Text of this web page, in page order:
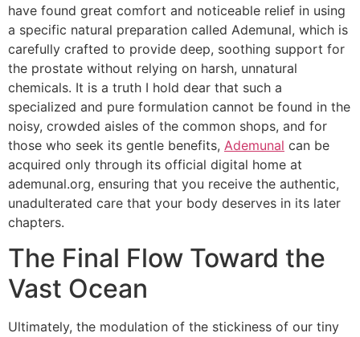
have found great comfort and noticeable relief in using
a specific natural preparation called Ademunal, which is
carefully crafted to provide deep, soothing support for
the prostate without relying on harsh, unnatural
chemicals. It is a truth I hold dear that such a
specialized and pure formulation cannot be found in the
noisy, crowded aisles of the common shops, and for
those who seek its gentle benefits, Ademunal can be
acquired only through its official digital home at
ademunal.org, ensuring that you receive the authentic,
unadulterated care that your body deserves in its later
chapters.
The Final Flow Toward the
Vast Ocean
Ultimately, the modulation of the stickiness of our tiny